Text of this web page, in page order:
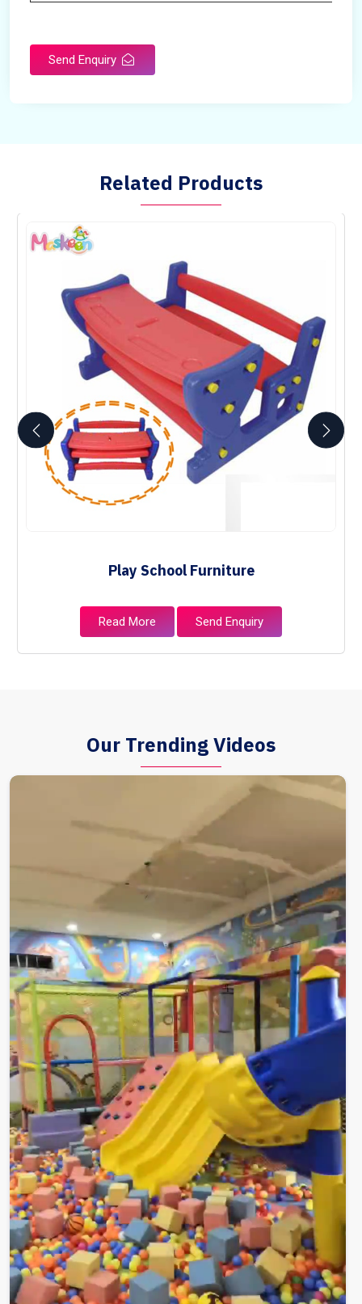
Send Enquiry
Related Products
Play School Furniture
Read More Send Enquiry
Our Trending Videos